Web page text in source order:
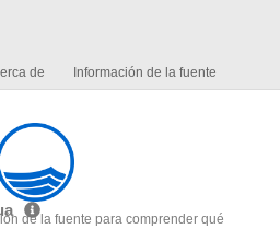
de Información de la fuente
de la fuente para comprender qué